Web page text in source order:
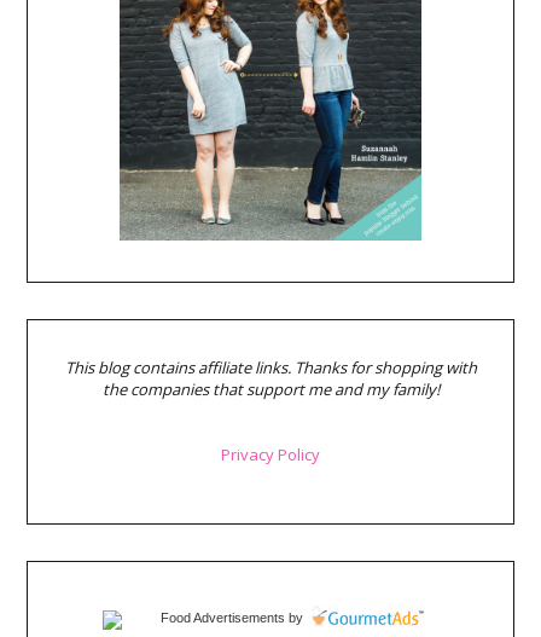
This blog contains affiliate links. Thanks for shopping with
the companies that support me and my family!
Privacy Policy
Food Advertisements by